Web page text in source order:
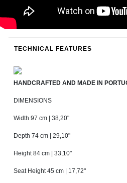
TECHNICAL FEATURES
HANDCRAFTED AND MADE IN
DIMENSIONS
Width 97 cm | 38,20"
Depth 74 cm | 29,10"
Height 84 cm | 33,10"
Seat Height 45 cm | 17,72"